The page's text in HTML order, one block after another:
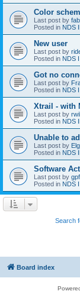
Color
Last post by
Posted in NDS
New user
Last post by
Posted in NDS
Got no
Last post by
Posted in NDS
Xtrail - with
Last post by
Posted in NDS
Unable to
Last post by
Posted in NDS
Software
Last post by gpf
Posted in NDS
Search
Board index